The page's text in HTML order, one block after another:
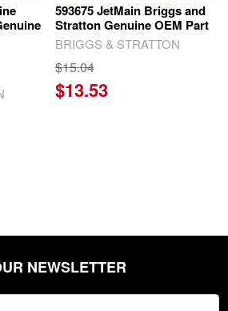
593675 JetMain Briggs and
Stratton Genuine OEM Part
BRIGGS & STRATTON
$15.04
$13.53
NEWSLETTER